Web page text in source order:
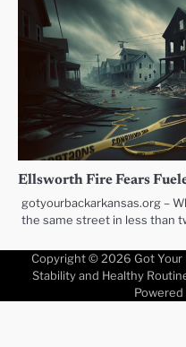
Ellsworth Fire Fears
gotyourbackarkansas.org –
the same street in less than
Copyright © 2026 Got Your
Stability and Healthy
Powered